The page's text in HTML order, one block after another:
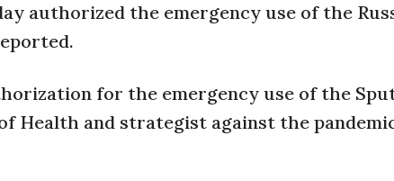
authorized the emergency use of the
for the emergency use of the
Health and strategist against the